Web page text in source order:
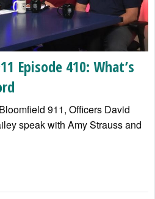
Episode 410: What’s
911, Officers David
speak with Amy Strauss and